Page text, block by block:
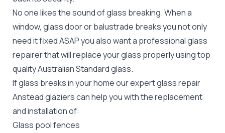
No one likes the sound of glass breaking. When a
window, glass door or balustrade breaks you not only
need it fixed ASAP you also want a professional glass
repairer that will replace your glass properly using top
qualityAustralian Standardglass.
If glass breaks in your home our expert glass repair
Anstead glaziers can help you with the replacement
and installation of:
Glass pool fences